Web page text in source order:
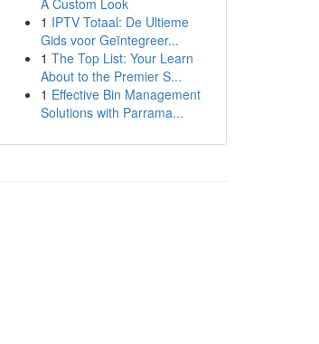
A Custom Look
1 IPTV Totaal: De Ultieme
Gids voor Geïntegreer...
1 The Top List: Your Learn
About to the Premier S...
1 Effective Bin Management
Solutions with Parrama...